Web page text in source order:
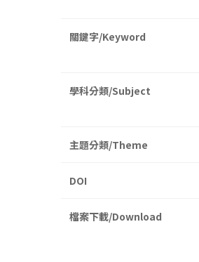
關鍵字/Keyword
學科分類/Subject
主題分類/Theme
DOI
檔案下載/Download